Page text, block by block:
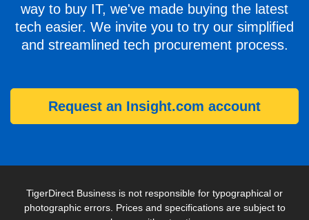
way to buy IT, we've made buying the latest
tech easier. We invite you to try our simplified
and streamlined tech procurement process.
Request an Insight.com account
TigerDirect Business is not responsible for typographical or
photographic errors. Prices and specifications are subject to